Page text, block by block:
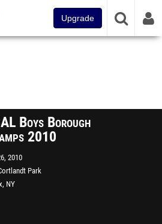
Upgrade
Boys Borough
2010
2010
Park
NY